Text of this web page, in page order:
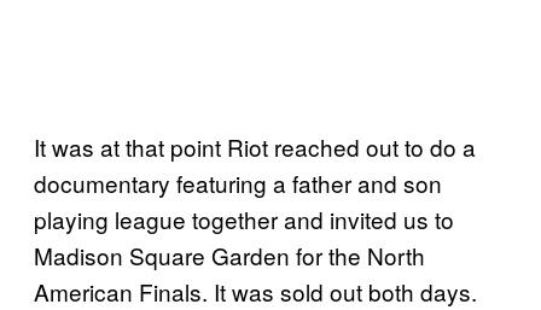
It was at that point Riot reached out to do a
documentary featuring a father and son
playing league together and invited us to
Madison Square Garden for the North
American Finals. It was sold out both days.